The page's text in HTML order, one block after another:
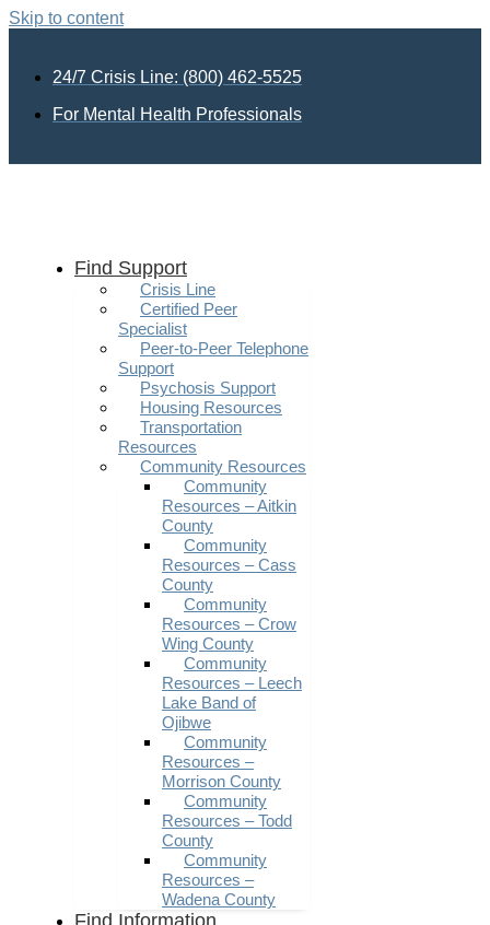
Skip to content
24/7 Crisis Line: (800) 462-5525
For Mental Health Professionals
Find Support
Crisis Line
Certified Peer
Specialist
Peer-to-Peer Telephone
Support
Psychosis Support
Housing Resources
Transportation
Resources
Community Resources
Community
Resources – Aitkin
County
Community
Resources – Cass
County
Community
Resources – Crow
Wing County
Community
Resources – Leech
Lake Band of
Ojibwe
Community
Resources –
Morrison County
Community
Resources – Todd
County
Community
Resources –
Wadena County
Find Information